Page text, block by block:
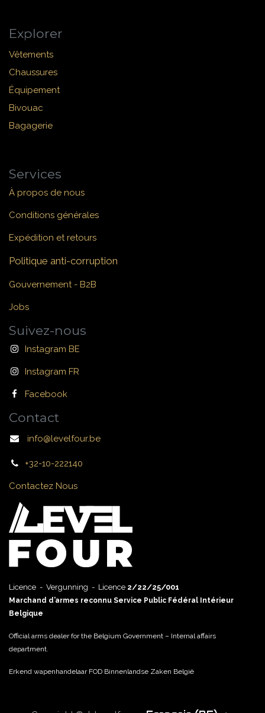
Explorer
Vêtements
Chaussures
Équipement
Bivouac
Bagagerie
Services
À propos de nous
Conditions générales
Expédition et retours
Politique anti-corruption
Gouvernement - B2B
Jobs
Suivez-nous
Instagram BE
Instagram FR
Facebook
Contact
info@levelfour.be
+32-10-222140
Contactez Nous
Licence - Vergunning - Licence 2/22/25/001
Marchand d’armes reconnu Service Public Fédéral Intérieur
Belgique
Official arms dealer for the Belgium Government – Internal affairs
department.
Erkend wapenhandelaar FOD Binnenlandse Zaken België